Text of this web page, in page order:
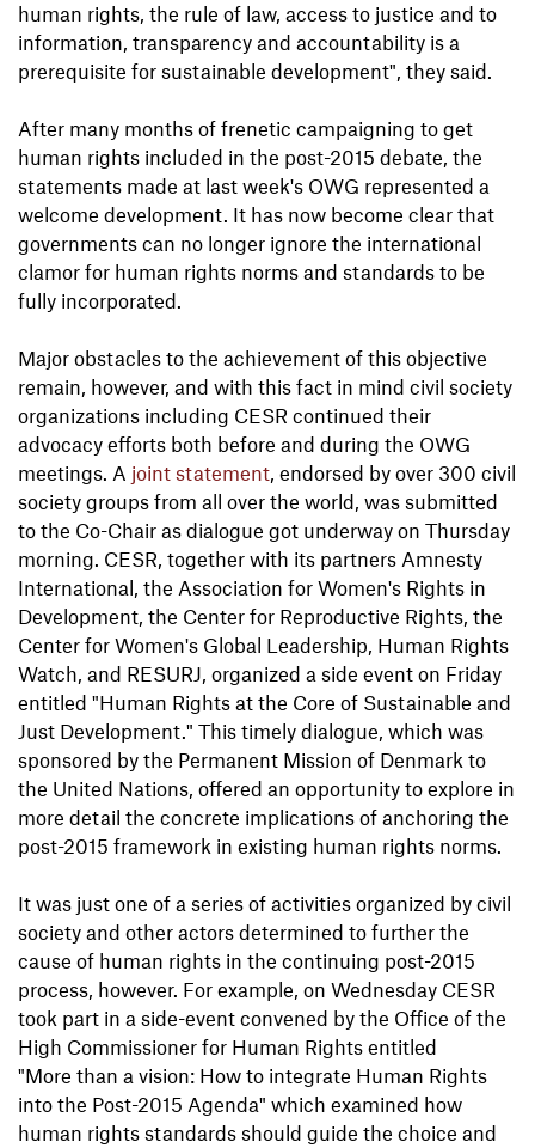
human rights, the rule of law, access to justice and to
information, transparency and accountability is a
prerequisite for sustainable development", they said.
After many months of frenetic campaigning to get
human rights included in the post-2015 debate, the
statements made at last week's OWG represented a
welcome development. It has now become clear that
governments can no longer ignore the international
clamor for human rights norms and standards to be
fully incorporated.
Major obstacles to the achievement of this objective
remain, however, and with this fact in mind civil society
organizations including CESR continued their
advocacy efforts both before and during the OWG
meetings. A joint statement, endorsed by over 300 civil
society groups from all over the world, was submitted
to the Co-Chair as dialogue got underway on Thursday
morning. CESR, together with its partners Amnesty
International, the Association for Women's Rights in
Development, the Center for Reproductive Rights, the
Center for Women's Global Leadership, Human Rights
Watch, and RESURJ, organized a side event on Friday
entitled "Human Rights at the Core of Sustainable and
Just Development." This timely dialogue, which was
sponsored by the Permanent Mission of Denmark to
the United Nations, offered an opportunity to explore in
more detail the concrete implications of anchoring the
post-2015 framework in existing human rights norms.
It was just one of a series of activities organized by civil
society and other actors determined to further the
cause of human rights in the continuing post-2015
process, however. For example, on Wednesday CESR
took part in a side-event convened by the Office of the
High Commissioner for Human Rights entitled
"More than a vision: How to integrate Human Rights
into the Post-2015 Agenda" which examined how
human rights standards should guide the choice and